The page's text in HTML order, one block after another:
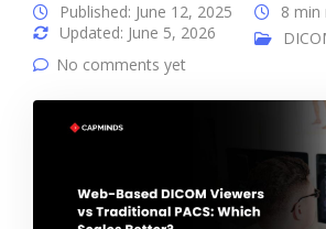
Published: June 12, 2025
Updated: June 5, 2026
8 min
No comments yet